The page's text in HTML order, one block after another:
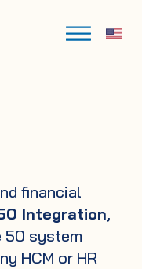
financial
Integration,
50 system
HCM or HR